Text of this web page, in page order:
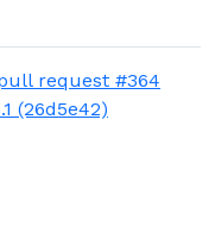
request #364
(26d5e42)